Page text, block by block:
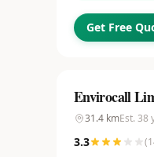
Get Free
Envirocall
31.4 kmEst. 38
3.3 (